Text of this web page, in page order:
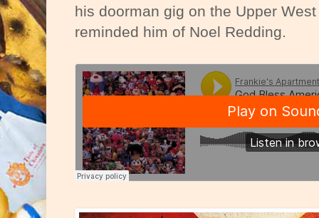
his doorman gig on the Upper
reminded him of Noel Redding.